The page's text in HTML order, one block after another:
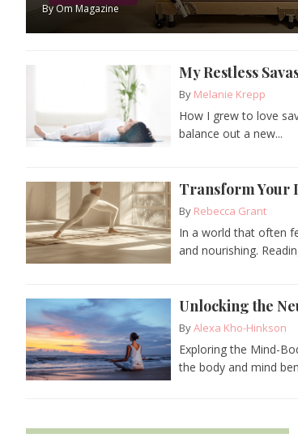
ByOm Magazine
My Restless
By Melanie Krepp
How I grew to love
balance out a new...
Transform Your
By Rebecca Grant
In a world that often
and nourishing.
Unlocking the
ByAlexa Kho-Hinkson
Exploring the Mind-
the body and mind